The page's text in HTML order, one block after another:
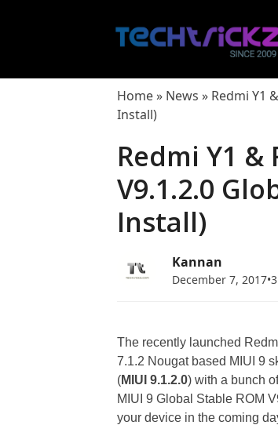
Home» News » Redmi Y1
Install)
Redmi Y1 &
V9.1.2.0
Install)
Kannan
December 7, 2017•
The recently launched
7.1.2 Nougat based MIUI 9
(MIUI 9.1.2.0) with a bunch
MIUI 9 Global Stable ROM
your device in the coming